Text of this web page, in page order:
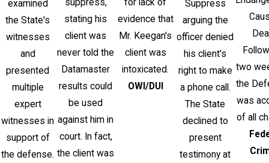
examined
the State's
witnesses
and
presented
multiple
expert
witnesses in
support of
the defense.
suppress,
stating his
client was
never told the
Datamaster
results could
be used
against him in
court. In fact,
the client was
for lack of
evidence that
Mr. Keegan's
client was
intoxicated.
OWI/DUI
Suppress
arguing the
officer denied
his client's
right to make
a phone call.
The State
declined to
present
testimony at
two
the
was
of all